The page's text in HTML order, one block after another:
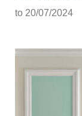
to 20/07/2024